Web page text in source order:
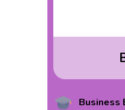
Business